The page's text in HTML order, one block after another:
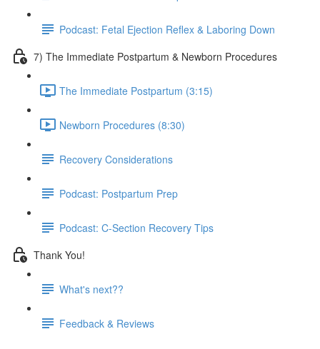
Podcast: Fetal Ejection Reflex & Laboring Down
7) The Immediate Postpartum & Newborn Procedures
The Immediate Postpartum (3:15)
Newborn Procedures (8:30)
Recovery Considerations
Podcast: Postpartum Prep
Podcast: C-Section Recovery Tips
Thank You!
What's next??
Feedback & Reviews